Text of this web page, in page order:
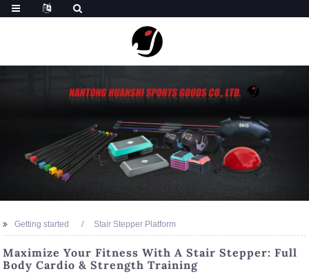
Getting started Stair Stepper Platform
Maximize Your Fitness With A Stair Stepper: Full
Body Cardio & Strength Training